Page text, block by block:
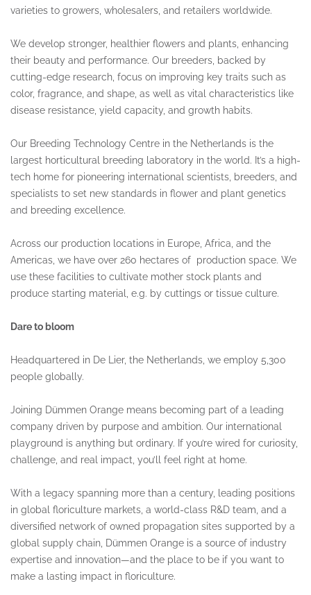
varieties to growers, wholesalers, and retailers worldwide.
We develop stronger, healthier flowers and plants, enhancing
their beauty and performance. Our breeders, backed by
cutting-edge research, focus on improving key traits such as
color, fragrance, and shape, as well as vital characteristics like
disease resistance, yield capacity, and growth habits.
Our Breeding Technology Centre in the Netherlands is the
largest horticultural breeding laboratory in the world. It’s a high-
tech home for pioneering international scientists, breeders, and
specialists to set new standards in flower and plant genetics
and breeding excellence.
Across our production locations in Europe, Africa, and the
Americas, we have over 260 hectares of production space. We
use these facilities to cultivate mother stock plants and
produce starting material, e.g. by cuttings or tissue culture.
Dare to bloom
Headquartered in De Lier, the Netherlands, we employ 5,300
people globally.
Joining Dümmen Orange means becoming part of a leading
company driven by purpose and ambition. Our international
playground is anything but ordinary. If you’re wired for curiosity,
challenge, and real impact, you’ll feel right at home.
With a legacy spanning more than a century, leading positions
in global floriculture markets, a world-class R&D team, and a
diversified network of owned propagation sites supported by a
global supply chain, Dümmen Orange is a source of industry
expertise and innovation—and the place to be if you want to
make a lasting impact in floriculture.